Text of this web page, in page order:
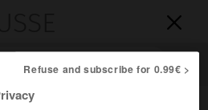


Refuse and subscribe for 0.99€ >